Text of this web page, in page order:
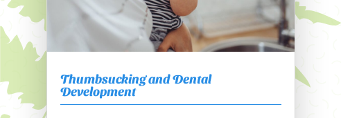
Thumbsucking and Dental
Development